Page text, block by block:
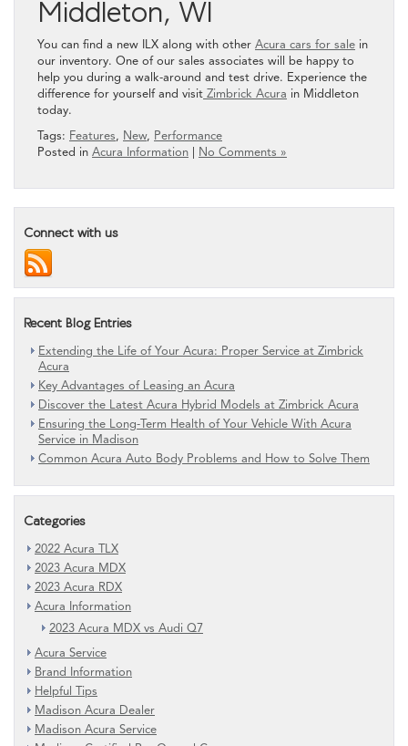
Middleton, WI
You can find a new ILX along with other Acura cars for sale in
our inventory. One of our sales associates will be happy to
help you during a walk-around and test drive. Experience the
difference for yourself and visit Zimbrick Acura in Middleton
today.
Tags: Features, New, Performance
Posted in Acura Information No Comments »
Connect with us
Recent Blog Entries
Extending the Life of Your Acura: Proper Service at Zimbrick
Acura
Key Advantages of Leasing an Acura
Discover the Latest Acura Hybrid Models at Zimbrick Acura
Ensuring the Long-Term Health of Your Vehicle With Acura
Service in Madison
Common Acura Auto Body Problems and How to Solve Them
Categories
2022 Acura TLX
2023 Acura MDX
2023 Acura RDX
Acura Information
2023 Acura MDX vs Audi Q7
Acura Service
Brand Information
Helpful Tips
Madison Acura Dealer
Madison Acura Service